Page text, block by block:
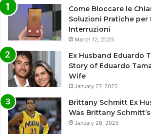
Come Bloccare le
Soluzioni Pratiche per
Interruzioni
March 12, 2025
Ex Husband Eduardo
Story of Eduardo
Wife
January 27, 2025
Brittany Schmitt Ex
Was Brittany
January 28, 2025